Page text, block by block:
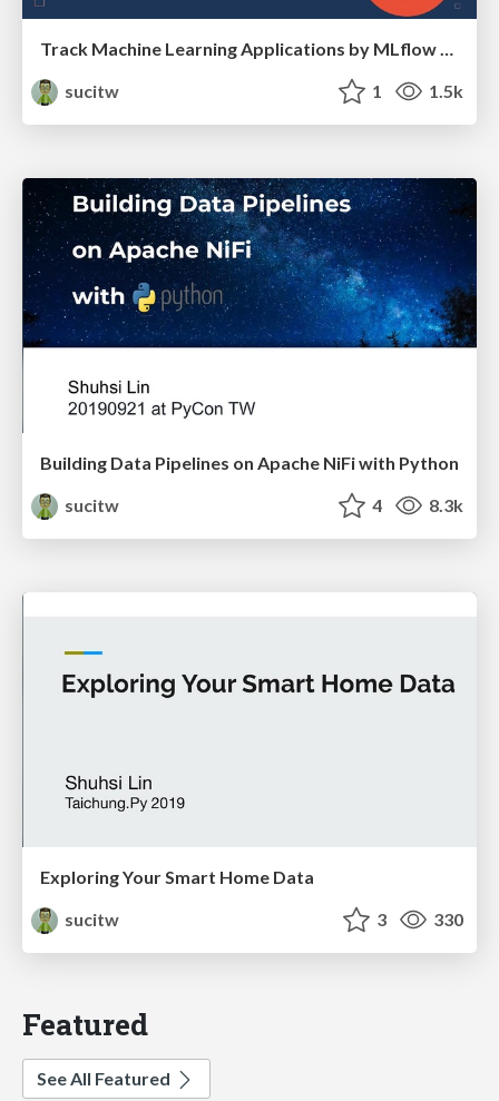
sucitw
1 1.5k
Building Data Pipelines on Apache NiFi with Python
sucitw
4 8.3k
Exploring Your Smart Home Data
sucitw
3 330
Featured
See All Featured